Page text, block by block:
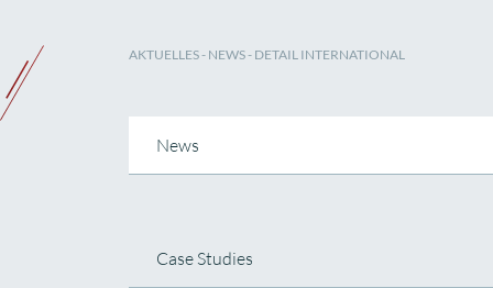
AKTUELLES- NEWS- DETAIL INTERNATIONAL
News
Case Studies